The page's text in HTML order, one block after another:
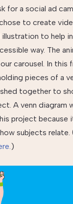
for a social ad
to create
to help
way. The
carousel. In this
pieces of a
together to
A venn diagram
project because
subjects relate.
)